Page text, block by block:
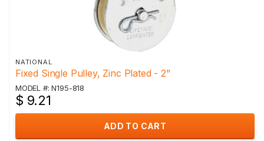
NATIONAL
Fixed Single Pulley, Zinc Plated - 2"
MODEL #: N195-818
$ 9.21
ADD TO CART